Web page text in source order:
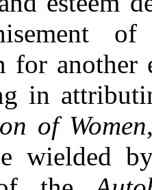
for another
in
of Women
wielded